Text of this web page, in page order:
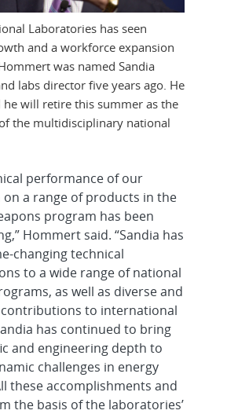
Laboratories has seen
and a workforce expansion
was named Sandia
labs director five years ago. He
he will retire this summer as the
the multidisciplinary national
performance of our
a range of products in the
program has been
Hommert said. “Sandia has
changing technical
to a wide range of national
as well as diverse and
to international
has continued to bring
and engineering depth to
challenges in energy
these accomplishments and
the basis of the laboratories’